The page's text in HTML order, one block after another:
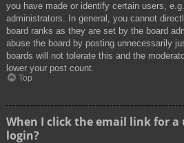
you have made or identify certain users,
administrators. In general, you cannot
board ranks as they are set by the board
abuse the board by posting unnecessarily
boards will not tolerate this and the
lower your post count.
Top
When I click the email link for a
login?